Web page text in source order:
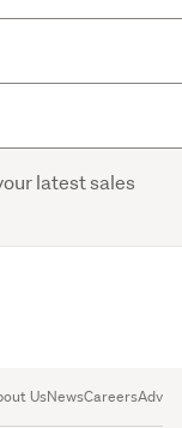
warm
not only
on
and private
latest sales
UsNewsCareers